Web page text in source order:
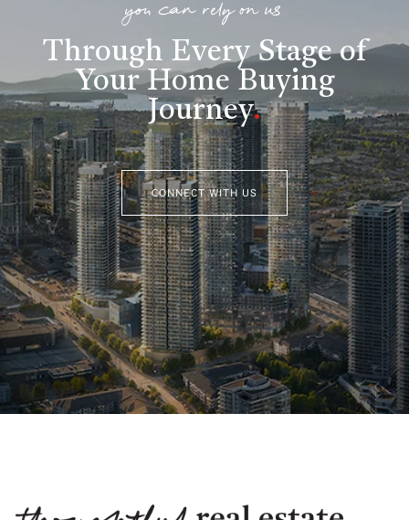
you can rely on us
Through Every Stage of
Your Home Buying
Journey.
CONNECT WITH US